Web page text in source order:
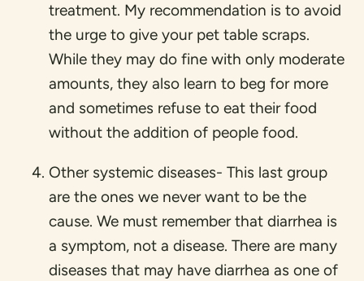
treatment. My recommendation is to avoid
the urge to give your pet table scraps.
While they may do fine with only moderate
amounts, they also learn to beg for more
and sometimes refuse to eat their food
without the addition of people food.
Other systemic diseases- This last group
are the ones we never want to be the
cause. We must remember that diarrhea is
a symptom, not a disease. There are many
diseases that may have diarrhea as one of